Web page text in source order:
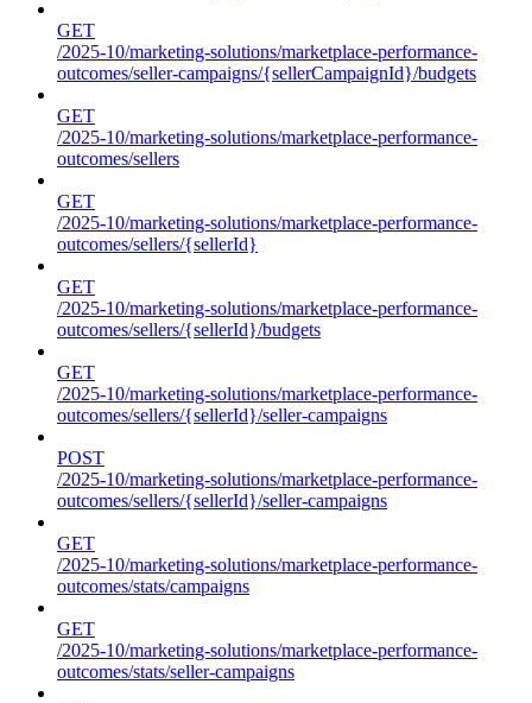
GET
/2025-10/marketing-solutions/marketplace-performance-
outcomes/seller-campaigns/{sellerCampaignId}/budgets
GET
/2025-10/marketing-solutions/marketplace-performance-
outcomes/sellers
GET
/2025-10/marketing-solutions/marketplace-performance-
outcomes/sellers/{sellerId}
GET
/2025-10/marketing-solutions/marketplace-performance-
outcomes/sellers/{sellerId}/budgets
GET
/2025-10/marketing-solutions/marketplace-performance-
outcomes/sellers/{sellerId}/seller-campaigns
POST
/2025-10/marketing-solutions/marketplace-performance-
outcomes/sellers/{sellerId}/seller-campaigns
GET
/2025-10/marketing-solutions/marketplace-performance-
outcomes/stats/campaigns
GET
/2025-10/marketing-solutions/marketplace-performance-
outcomes/stats/seller-campaigns